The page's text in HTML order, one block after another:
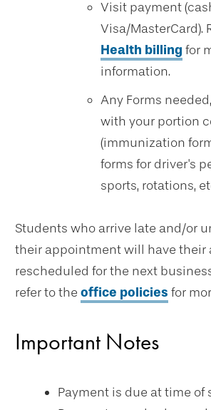
Visit payment
Visa/MasterCard).
Health billing for
information.
Any Forms
with your portion
(immunization
forms for driver's
sports, rotations,
Students who arrive late and/or
their appointment will have their
rescheduled for the next
refer to the office policies for
Important Notes
Payment is due at time of